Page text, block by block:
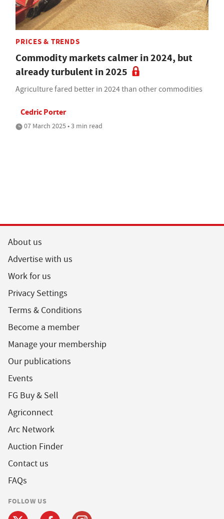
PRICES & TRENDS
Commodity markets calmer in 2024, but
already turbulent in 2025
Agriculture fared better in 2024 than other commodities
Cedric Porter
07 March 2025 • 3 min read
About us
Advertise with us
Work for us
Privacy Settings
Terms & Conditions
Become a member
Manage your membership
Our publications
Events
FG Buy & Sell
Agriconnect
Arc Network
Auction Finder
Contact us
FAQs
FOLLOW US